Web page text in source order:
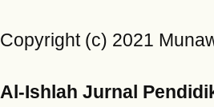
Copyright (c) 2021
Al-Ishlah Jurnal